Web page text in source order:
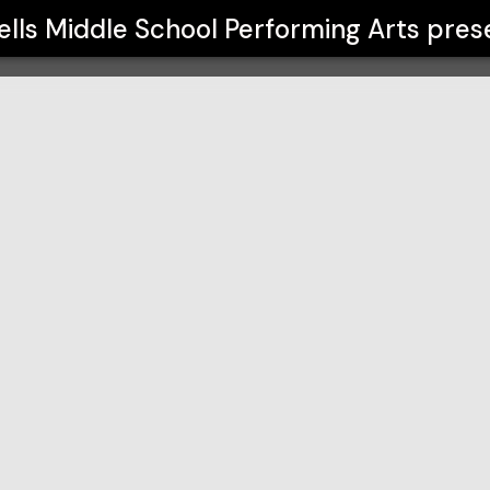
Middle School Performing Arts
Arts